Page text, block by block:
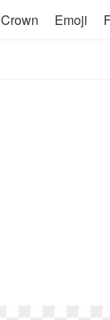
Crown Emoji